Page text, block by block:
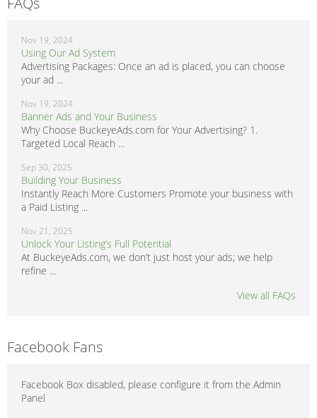
Nov 19, 2024
Using Our Ad System
Advertising Packages: Once an ad is placed, you can choose
your ad ...
Nov 19, 2024
Banner Ads and Your Business
Why Choose BuckeyeAds.com for Your Advertising? 1.
Targeted Local Reach ...
Sep 30, 2025
Building Your Business
Instantly Reach More Customers Promote your business with
a Paid Listing ...
Nov 21, 2025
Unlock Your Listing’s Full Potential
At BuckeyeAds.com, we don’t just host your ads; we help
refine ...
View all FAQs
Facebook Fans
Facebook Box disabled, please configure it from the Admin
Panel